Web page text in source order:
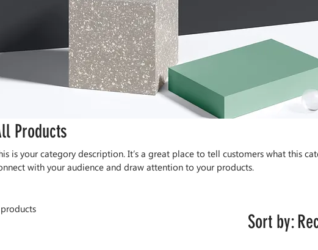
Products
is your category description. It’s a great place to tell customers what this
with your audience and draw attention to your products.
Sort by: